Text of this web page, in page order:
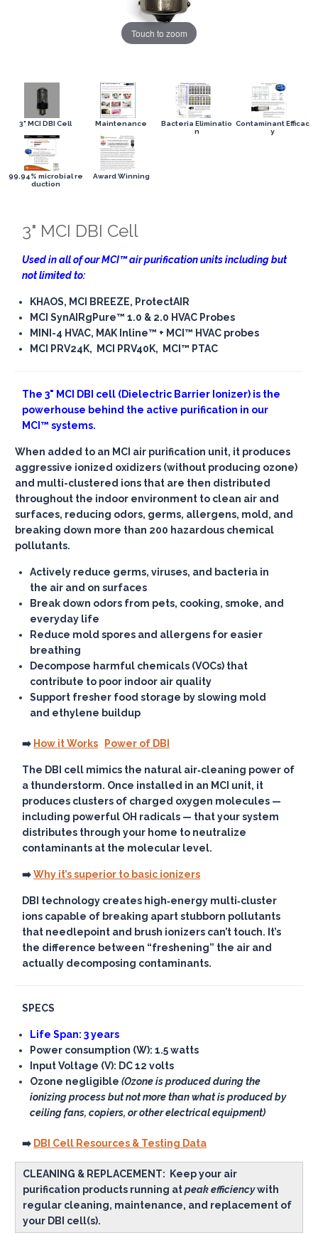
Touch to zoom
3" MCI DBI Cell Maintenance
Bacteria Eliminatio
n
Contaminant Efficac
y
99.94% microbial re
duction
Award Winning
3" MCI DBI Cell
Used in all of our MCI™ air purification units including but
not limited to:
KHAOS, MCI BREEZE, ProtectAIR
MCI SynAIRgPure™ 1.0 & 2.0 HVAC Probes
MINI-4 HVAC, MAK Inline™ + MCI™ HVAC probes
MCI PRV24K, MCI PRV40K, MCI™ PTAC
The3" MCI DBI cell (Dielectric Barrier Ionizer) is the
powerhouse behind the active purification in our
MCI™ systems.
When added to an MCI air purification unit, it produces
aggressive ionized oxidizers (without producing ozone)
and multi-clustered ions that are then distributed
throughout the indoor environment to clean air and
surfaces, reducing odors, germs, allergens, mold, and
breaking down more than 200 hazardous chemical
pollutants.
Actively reduce germs, viruses, and bacteria in
the air and on surfaces
Break down odors from pets, cooking, smoke, and
everyday life
Reduce mold spores and allergens for easier
breathing
Decompose harmful chemicals (VOCs) that
contribute to poor indoor air quality
Support fresher food storage by slowing mold
and ethylene buildup
➡️ How it Works Power of DBI
The DBI cell mimics the natural air‑cleaning power of
a thunderstorm. Once installed in an MCI unit, it
produces clusters of charged oxygen molecules —
including powerful OH radicals — that your system
distributes through your home to neutralize
contaminants at the molecular level.
➡️Why it’s superior to basic ionizers
DBI technology creates high‑energy multi‑cluster
ions capable of breaking apart stubborn pollutants
that needlepoint and brush ionizers can’t touch. It’s
the difference between “freshening” the air and
actually decomposing contaminants.
SPECS
Life Span: 3 years
Power consumption (W): 1.5 watts
Input Voltage (V): DC 12 volts
Ozone negligible(Ozone is produced during the
ionizing process but not more than what is produced by
ceiling fans, copiers, or other electrical equipment)
➡️ DBI Cell Resources & Testing Data
CLEANING & REPLACEMENT:
Keep your air
purification products running atpeak efficiencywith
regular cleaning, maintenance, and replacement of
your DBI cell(s).